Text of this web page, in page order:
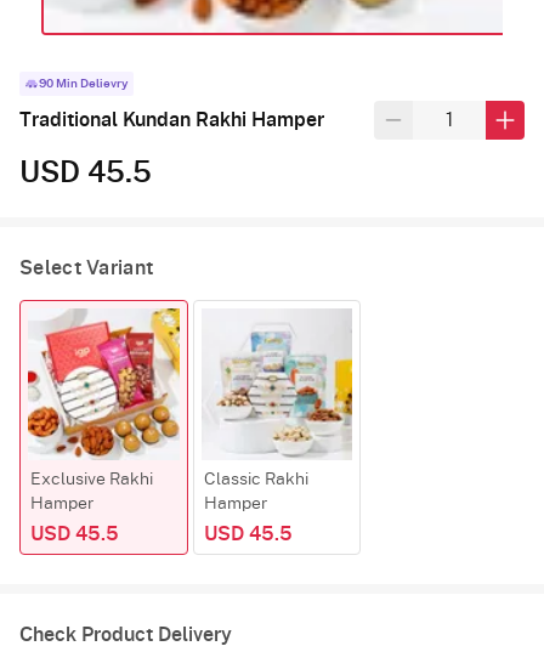
90 Min Delievry
Traditional Kundan Rakhi Hamper
USD 45.5
Select Variant
Exclusive Rakhi
Hamper
USD 45.5
Classic Rakhi
Hamper
USD 45.5
Check Product Delivery